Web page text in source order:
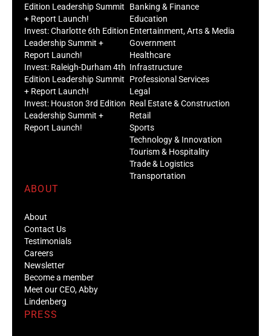
Edition Leadership Summit
+ Report Launch!
Invest: Charlotte 6th Edition
Leadership Summit +
Report Launch!
Invest: Raleigh-Durham 4th
Edition Leadership Summit
+ Report Launch!
Invest: Houston 3rd Edition
Leadership Summit +
Report Launch!
Banking & Finance
Education
Entertainment, Arts & Media
Government
Healthcare
Infrastructure
Professional Services
Legal
Real Estate & Construction
Retail
Sports
Technology & Innovation
Tourism & Hospitality
Trade & Logistics
Transportation
ABOUT
About
Contact Us
Testimonials
Careers
Newsletter
Become a member
Meet our CEO, Abby
Lindenberg
PRESS